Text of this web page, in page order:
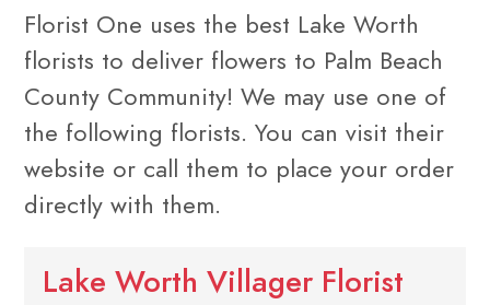
Florist One uses the best Lake Worth
florists to deliver flowers to Palm Beach
County Community! We may use one of
the following florists. You can visit their
website or call them to place your order
directly with them.
Lake Worth Villager Florist